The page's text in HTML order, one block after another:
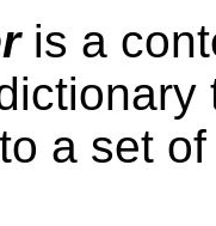
is a
a set